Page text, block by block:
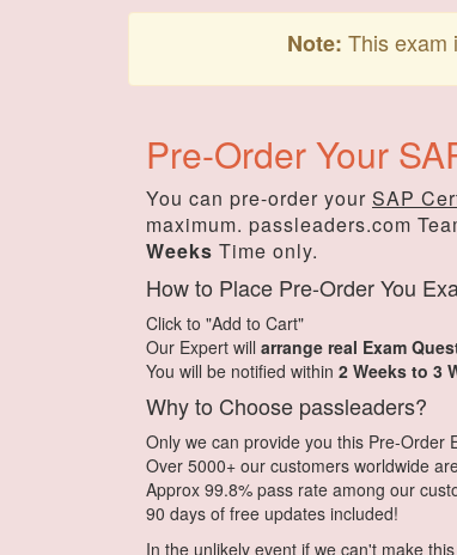
Note: This exam
Pre-Order Your
You can pre-order your SAP
maximum. passleaders.com
Weeks Time only.
How to Place Pre-Order You
Click to "Add to Cart"
Our Expert will arrange real Exam
You will be notified within 2 Weeks to 3
Why to Choose passleaders?
Only we can provide you this Pre-Order
Over 5000+ our customers worldwide
Approx 99.8% pass rate among our
90 days of free updates included!
In the unlikely event if we can't make